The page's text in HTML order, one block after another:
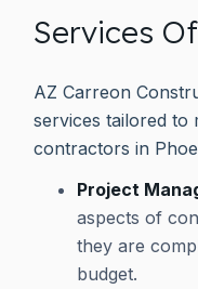
Services
AZ Carreon
services tailored to
contractors in
Project
aspects of
they are
budget.